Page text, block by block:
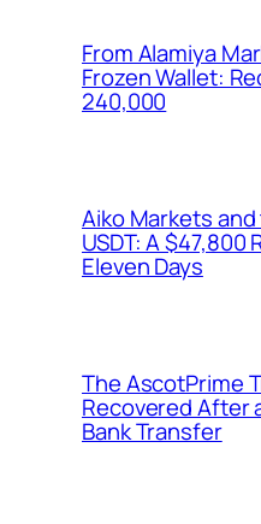
From Alamiya
Frozen Wallet:
240,000
Aiko Markets
USDT: A $47,800
Eleven Days
The AscotPrime
Recovered After
Bank Transfer